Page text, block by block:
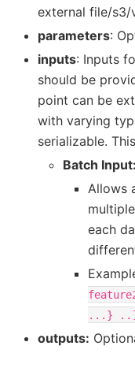
external file/
parameters:
inputs: Inputs
should be
point can be
with varying
serializable.
Batch Input:
Allows
each
...}
..]
outputs: